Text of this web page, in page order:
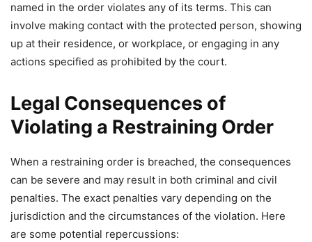
named in the order violates any of its terms. This can
involve making contact with the protected person, showing
up at their residence, or workplace, or engaging in any
actions specified as prohibited by the court.
Legal Consequences of
Violating a Restraining Order
When a restraining order is breached, the consequences
can be severe and may result in both criminal and civil
penalties. The exact penalties vary depending on the
jurisdiction and the circumstances of the violation. Here
are some potential repercussions: